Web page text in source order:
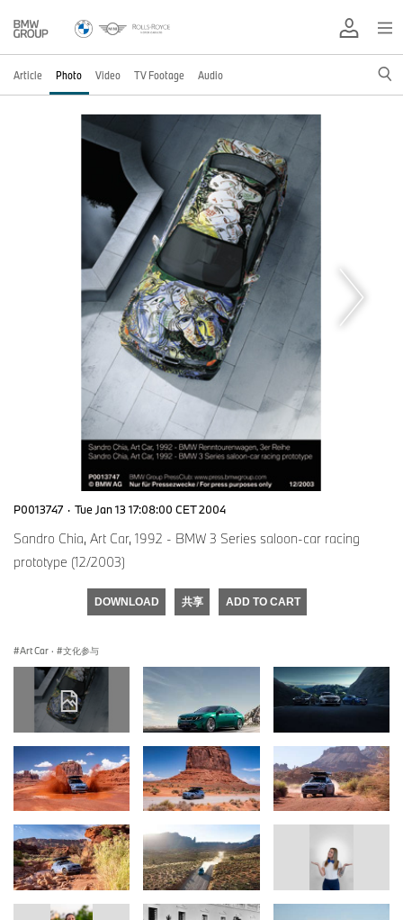
Article Photo Video TV Footage Audio
P0013747 · Tue Jan 13 17:08:00 CET 2004
Sandro Chia, Art Car, 1992 - BMW 3 Series saloon-car racing
prototype (12/2003)
DOWNLOAD 共享 ADD TO CART
Art Car · 文化参与